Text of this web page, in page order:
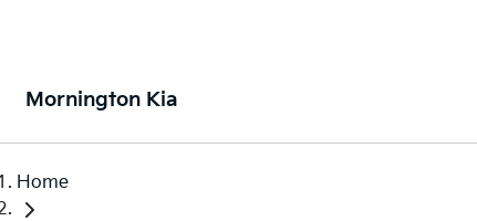
Mornington Kia
Home